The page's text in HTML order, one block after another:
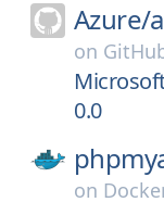
Azure/
on
0.0
on